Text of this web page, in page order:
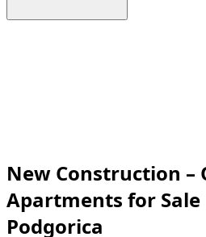
New Construction –
Apartments for Sale
Podgorica